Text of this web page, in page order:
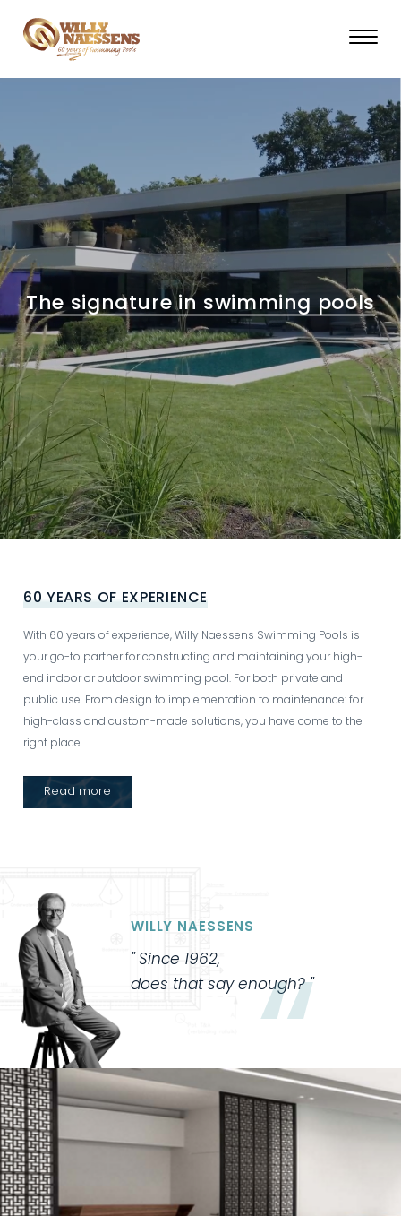
The signature in swimming pools
60 YEARS OF EXPERIENCE
With 60 years of experience, Willy Naessens Swimming Pools is
your go-to partner for constructing and maintaining your high-
end indoor or outdoor swimming pool. For both private and
public use. From design to implementation to maintenance: for
high-class and custom-made solutions, you have come to the
right place.
Read more
WILLY NAESSENS
Since 1962,
does that say enough?